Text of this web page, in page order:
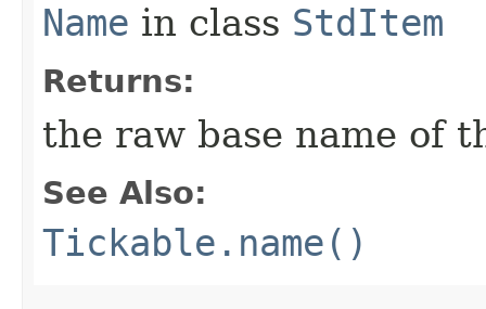
Name in class StdItem
Returns:
the raw base name of
See Also:
Tickable.name()